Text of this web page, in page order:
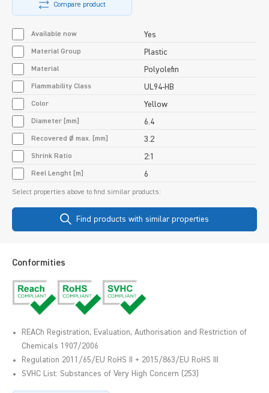
Compare product
Available now Yes
Material Group Plastic
Material Polyolefin
Flammability Class UL94-HB
Color Yellow
Diameter [mm] 6.4
Recovered Ø max. [mm] 3.2
Shrink Ratio 2:1
Reel Lenght [m] 6
Select properties above to find similar products:
Find products with similar properties
Conformities
REACh Registration, Evaluation, Authorisation and Restriction of
Chemicals 1907/2006
Regulation 2011/65/EU RoHS II + 2015/863/EU RoHS III
SVHC List: Substances of Very High Concern (253)